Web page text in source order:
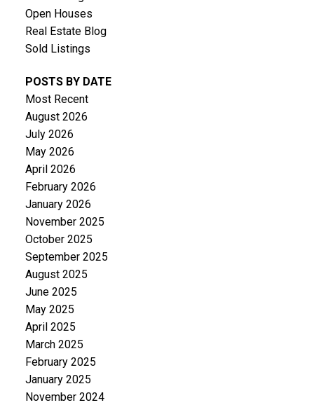
Open Houses
Real Estate Blog
Sold Listings
POSTS BY DATE
Most Recent
August 2026
July 2026
May 2026
April 2026
February 2026
January 2026
November 2025
October 2025
September 2025
August 2025
June 2025
May 2025
April 2025
March 2025
February 2025
January 2025
November 2024